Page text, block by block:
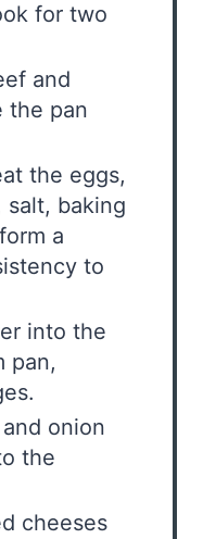
for two
and
the pan
the eggs,
baking
a
to
into the
pan,
onion
the
cheeses